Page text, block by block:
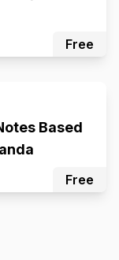
Free
Based
Free